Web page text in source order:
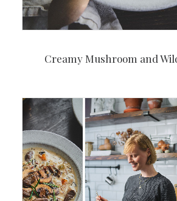
Creamy Mushroom and